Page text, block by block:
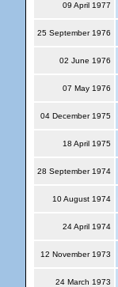
09 April 1977
25 September 1976
02 June 1976
07 May 1976
04 December 1975
18 April 1975
28 September 1974
10 August 1974
24 April 1974
12 November 1973
24 March 1973